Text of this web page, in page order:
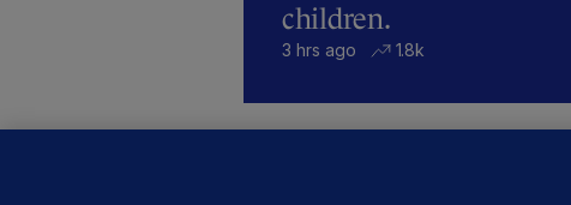
children.
3 hrs ago 1.8k